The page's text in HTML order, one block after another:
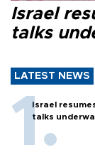
Israel
talks
LATEST NEWS
Israel
talks